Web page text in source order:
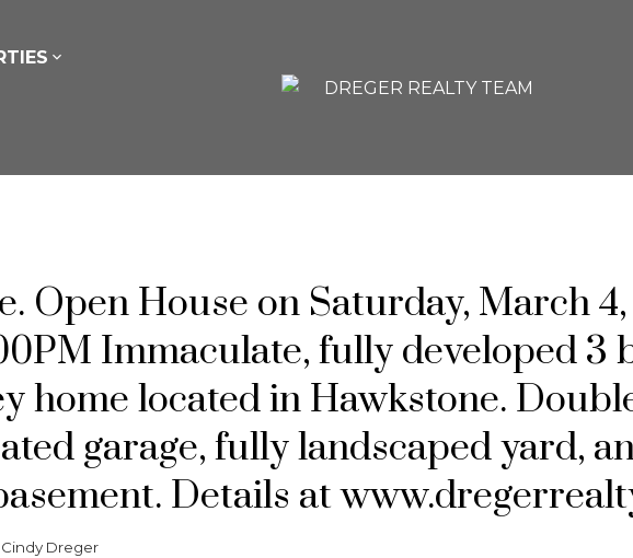
Open House on Saturday, March 4,
Immaculate, fully developed 3
home located in Hawkstone.
garage, fully landscaped yard,
Details at
Cindy Dreger